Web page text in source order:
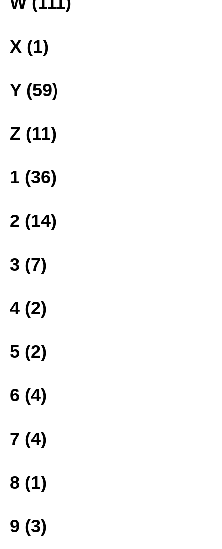
X (1)
Y (59)
Z (11)
1 (36)
2 (14)
3 (7)
4 (2)
5 (2)
6 (4)
7 (4)
8 (1)
9 (3)